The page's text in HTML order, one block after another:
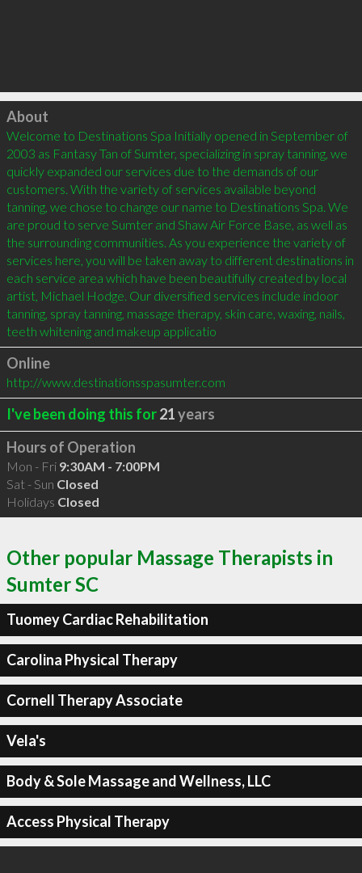
Click to load
About
Welcome to Destinations Spa Initially opened in September of
2003 as Fantasy Tan of Sumter, specializing in spray tanning, we
quickly expanded our services due to the demands of our
customers. With the variety of services available beyond
tanning, we chose to change our name to Destinations Spa. We
are proud to serve Sumter and Shaw Air Force Base, as well as
the surrounding communities. As you experience the variety of
services here, you will be taken away to different destinations in
each service area which have been beautifully created by local
artist, Michael Hodge. Our diversified services include indoor
tanning, spray tanning, massage therapy, skin care, waxing, nails,
teeth whitening and makeup applicatio
Online
http://www.destinationsspasumter.com
I've been doing this for21years
Hours of Operation
Mon - Fri 9:30AM - 7:00PM
Sat - Sun Closed
Holidays Closed
Other popular Massage Therapists in
Sumter SC
Tuomey Cardiac Rehabilitation
Carolina Physical Therapy
Cornell Therapy Associate
Vela's
Body & Sole Massage and Wellness, LLC
Access Physical Therapy